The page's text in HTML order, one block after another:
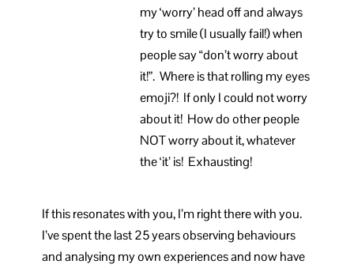
my ‘worry’ head off and always
try to smile (I usually fail!) when
people say “don’t worry about
it!”. Where is that rolling my eyes
emoji?! If only I could not worry
about it! How do other people
NOT worry about it, whatever
the ‘it’ is! Exhausting!
If this resonates with you, I’m right there with you.
I’ve spent the last 25 years observing behaviours
and analysing my own experiences and now have